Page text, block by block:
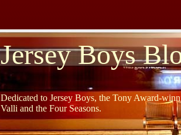
Jersey Boys
Dedicated to Jersey Boys, the Tony Award-
Valli and the Four Seasons.